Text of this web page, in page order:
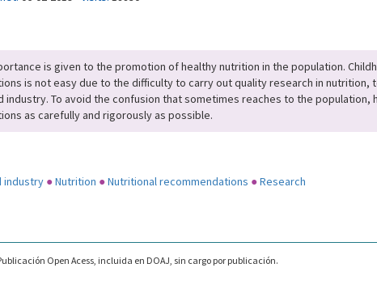
is given to the promotion of healthy nutrition in the population.
is not easy due to the difficulty to carry out quality research in
industry. To avoid the confusion that sometimes reaches to the
as carefully and rigorously as possible.
industry ●Nutrition ●Nutritional recommendations ●Research
Open Acess, incluida en DOAJ, sin cargo por publicación.